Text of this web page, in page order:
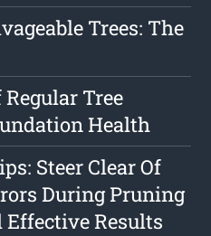
Trees: The
Tree
Health
Steer Clear Of
During Pruning
Effective Results